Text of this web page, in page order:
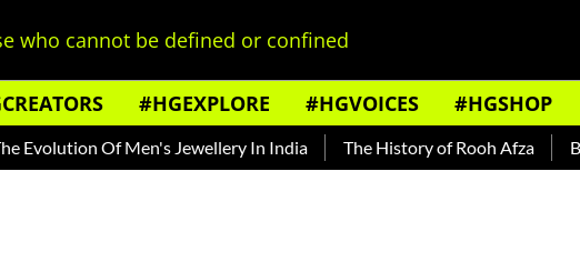
who cannot be defined or confined
#HGEXPLORE #HGVOICES #HGSHOP
Of Men's Jewellery In India The History of Rooh Afza Beat